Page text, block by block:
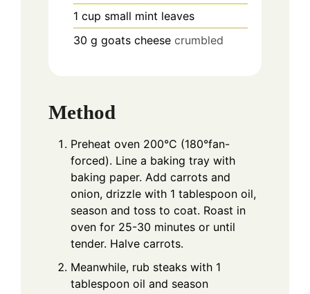
1 cup small mint leaves
30 g goats cheese crumbled
Method
Preheat oven 200°C (180°fan-
forced). Line a baking tray with
baking paper. Add carrots and
onion, drizzle with 1 tablespoon oil,
season and toss to coat. Roast in
oven for 25-30 minutes or until
tender. Halve carrots.
Meanwhile, rub steaks with 1
tablespoon oil and season